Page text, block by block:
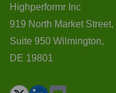
Highperformr Inc
919 North Market Street,
Suite 950 Wilmington,
DE 19801